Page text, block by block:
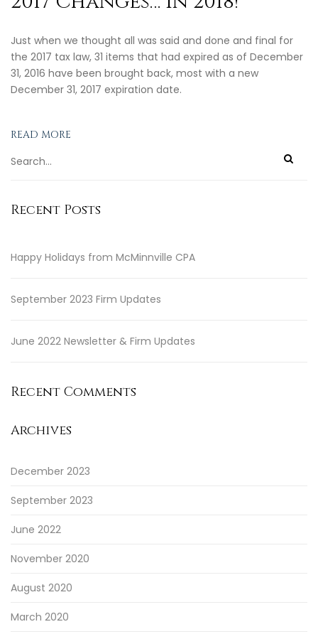
Just when we thought all was said and done and final for
the 2017 tax law, 31 items that had expired as of December
31, 2016 have been brought back, most with a new
December 31, 2017 expiration date.
READ MORE
Recent Posts
Happy Holidays from McMinnville CPA
September 2023 Firm Updates
June 2022 Newsletter & Firm Updates
Recent Comments
Archives
December 2023
September 2023
June 2022
November 2020
August 2020
March 2020